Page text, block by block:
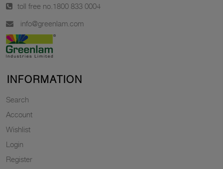
toll free no. 1800 833 0004
info@greenlam.com
INFORMATION
Search
Account
Wishlist
Login
Register